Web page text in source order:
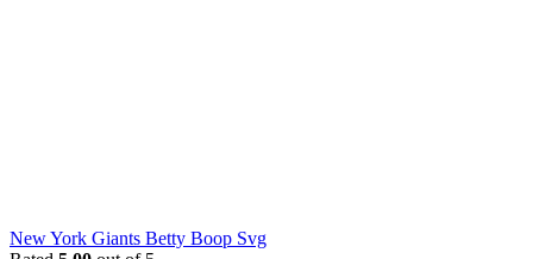
New York Giants Betty Boop Svg